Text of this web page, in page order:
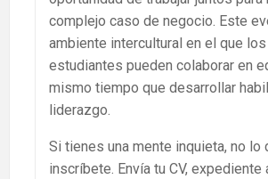
complejo caso de negocio. Este
ambiente intercultural en el que
estudiantes pueden colaborar en
mismo tiempo que desarrollar
liderazgo.
Si tienes una mente inquieta, no lo
inscríbete. Envía tu CV, expediente